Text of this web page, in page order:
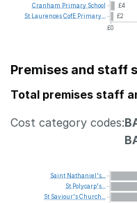
£4
£2
£0
Cranham Primary School
St LaurencesCofE Primary...
Premises and staff
Total premises staff
Cost category codes:
Saint Nathaniel's...
St Polycarp's...
St Saviour'sChurch...